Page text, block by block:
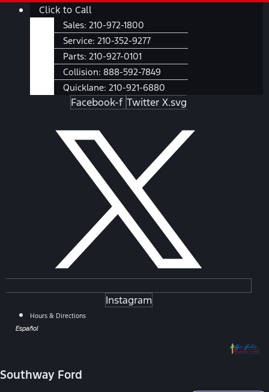
SkipMain
Click to Call
Sales: 210-972-1800
Service: 210-352-9277
Parts: 210-927-0101
Collision: 888-592-7849
Quicklane: 210-921-6880
Facebook-f Twitter X.svg
Instagram
Hours & Directions
Español
Southway Ford